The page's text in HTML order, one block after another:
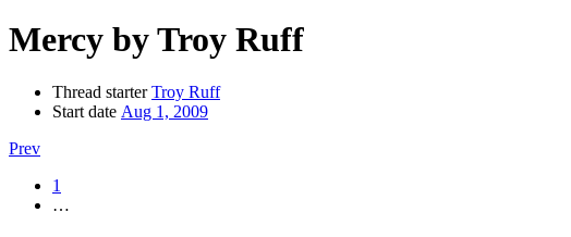
Mercy by Troy Ruff
Thread starter Troy Ruff
Start date Aug 1, 2009
Prev
1
…